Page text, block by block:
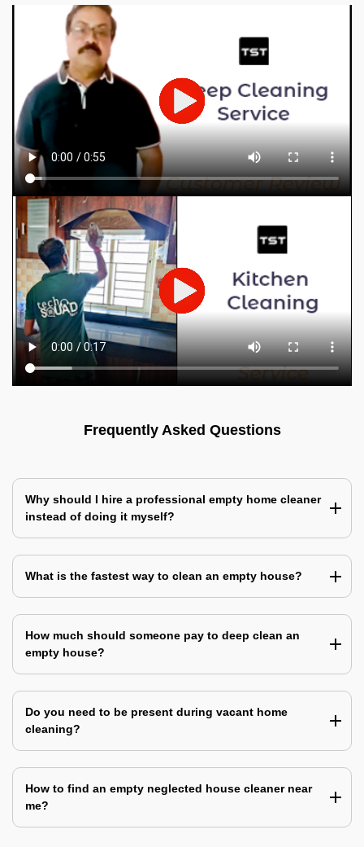
Frequently Asked Questions
Why should I hire a professional empty home cleaner
instead of doing it myself?
What is the fastest way to clean an empty house?
How much should someone pay to deep clean an
empty house?
Do you need to be present during vacant home
cleaning?
How to find an empty neglected house cleaner near
me?